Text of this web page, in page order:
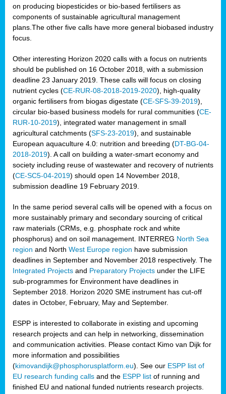
on producing biopesticides or bio-based fertilisers as
components of sustainable agricultural management
plans.The other five calls have more general biobased industry
focus.
Other interesting Horizon 2020 calls with a focus on nutrients
should be published on 16 October 2018, with a submission
deadline 23 January 2019. These calls will focus on closing
nutrient cycles (CE-RUR-08-2018-2019-2020), high-quality
organic fertilisers from biogas digestate (CE-SFS-39-2019),
circular bio-based business models for rural communities (CE-
RUR-10-2019), integrated water management in small
agricultural catchments (SFS-23-2019), and sustainable
European aquaculture 4.0: nutrition and breeding (DT-BG-04-
2018-2019). A call on building a water-smart economy and
society including reuse of wastewater and recovery of nutrients
(CE-SC5-04-2019) should open 14 November 2018,
submission deadline 19 February 2019.
In the same period several calls will be opened with a focus on
more sustainably primary and secondary sourcing of critical
raw materials (CRMs, e.g. phosphate rock and white
phosphorus) and on soil management. INTERREG North Sea
region and North West Europe region have submission
deadlines in September and November 2018 respectively. The
Integrated Projects and Preparatory Projects under the LIFE
sub-programmes for Environment have deadlines in
September 2018. Horizon 2020 SME instrument has cut-off
dates in October, February, May and September.
ESPP is interested to collaborate in existing and upcoming
research projects and can help in networking, dissemination
and communication activities. Please contact Kimo van Dijk for
more information and possibilities
(kimovandijk@phosphorusplatform.eu). See our ESPP list of
EU research funding calls and the ESPP list of running and
finished EU and national funded nutrients research projects.